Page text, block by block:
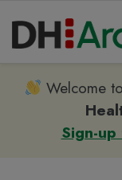
Welcome to
Sign-